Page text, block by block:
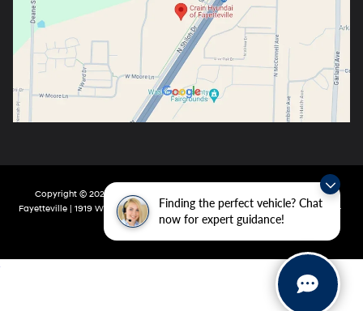
Finding the perfect vehicle? Chat
now for expert guidance!
Copyright © 2026 DealerOn
| Crain Hyundai Of
Fayetteville| 1919 W Foxglove Dr, Fayetteville,AR72704-6987| Main:479-717-
9148